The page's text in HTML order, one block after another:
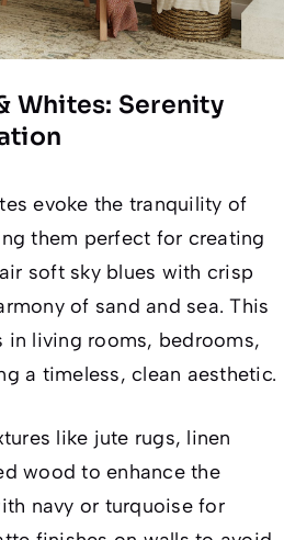
Whites: Serenity
evoke the tranquility of
them perfect for creating
soft sky blues with crisp
of sand and sea. This
in living rooms, bedrooms,
a timeless, clean aesthetic.
like jute rugs, linen
wood to enhance the
navy or turquoise for